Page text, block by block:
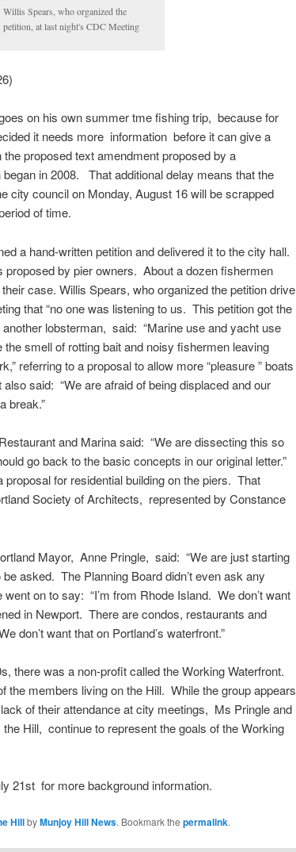
Willis Spears, who organized the
petition, at last night's CDC Meeting
on his own summer tme fishing trip, because for
it needs more information before it can give a
proposed text amendment proposed by a
in 2008. That additional delay means that the
city council on Monday, August 16 will be scrapped
of time.
a hand-written petition and delivered it to the city hall.
proposed by pier owners. About a dozen fishermen
case. Willis Spears, who organized the petition drive
that “no one was listening to us. This petition got the
lobsterman, said: “Marine use and yacht use
the smell of rotting bait and noisy fishermen leaving
referring to a proposal to allow more “pleasure ” boats
said: “We are afraid of being displaced and our
break.”
and Marina said: “We are dissecting this so
go back to the basic concepts in our original letter.”
proposal for residential building on the piers. That
Society of Architects, represented by Constance
Mayor, Anne Pringle, said: “We are just starting
asked. The Planning Board didn’t even ask any
on to say: “I’m from Rhode Island. We don’t want
in Newport. There are condos, restaurants and
don’t want that on Portland’s waterfront.”
there was a non-profit called the Working Waterfront.
the members living on the Hill. While the group appears
of their attendance at city meetings, Ms Pringle and
Hill, continue to represent the goals of the Working
21st for more background information.
HillbyMunjoy Hill News. Bookmark the permalink.